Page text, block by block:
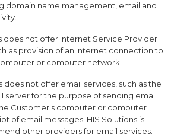
domain name management, email and
does not offer Internet Service Provider
as provision of an Internet connection to
or computer network.
does not offer email services, such as the
server for the purpose of sending email
Customer's computer or computer
of email messages. HIS Solutions is
other providers for email services.